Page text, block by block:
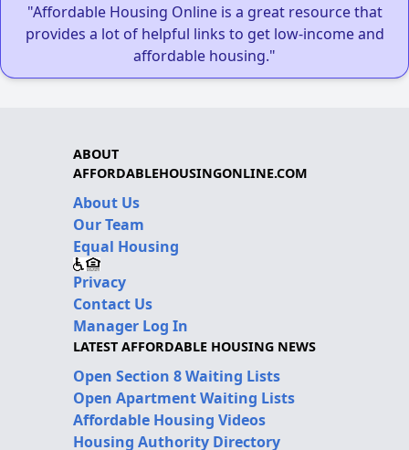
"Affordable Housing Online is a great resource that
provides a lot of helpful links to get low-income and
affordable housing."
ABOUT
AFFORDABLEHOUSINGONLINE.COM
About Us
Our Team
Equal Housing
Privacy
Contact Us
Manager Log In
LATEST AFFORDABLE HOUSING NEWS
Open Section 8 Waiting Lists
Open Apartment Waiting Lists
Affordable Housing Videos
Housing Authority Directory